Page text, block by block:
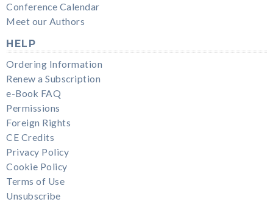
Conference Calendar
Meet our Authors
HELP
Ordering Information
Renew a Subscription
e-Book FAQ
Permissions
Foreign Rights
CE Credits
Privacy Policy
Cookie Policy
Terms of Use
Unsubscribe